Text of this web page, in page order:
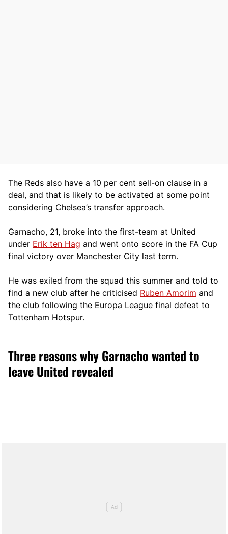
The Reds also have a 10 per cent sell-on clause in a
deal, and that is likely to be activated at some point
considering Chelsea’s transfer approach.
Garnacho, 21, broke into the first-team at United
under Erik ten Hag and went onto score in the FA Cup
final victory over Manchester City last term.
He was exiled from the squad this summer and told to
find a new club after he criticised Ruben Amorim and
the club following the Europa League final defeat to
Tottenham Hotspur.
Three reasons why Garnacho wanted to
leave United revealed